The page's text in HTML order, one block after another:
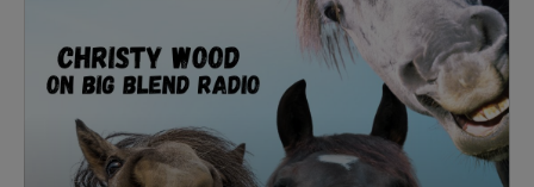
techniques of roping, from its roots in ranching to the
modern art of team roping and barrel racing. Listeners
will gain insights into proper desensitization, training
dynamics, and the importance of matching the right
horse with the right rider. Christy also highlights how
video analysis can be a valuable tool for improving